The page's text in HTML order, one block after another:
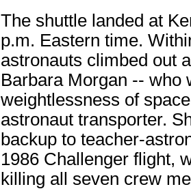
The shuttle landed at
p.m. Eastern time.
astronauts climbed out
Barbara Morgan -- who
weightlessness of
astronaut transporter.
backup to teacher-
1986 Challenger flight,
killing all seven crew